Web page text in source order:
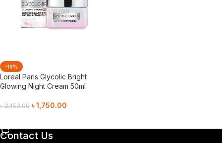
-19%
Loreal Paris Glycolic Bright
Glowing Night Cream 50ml
৳2,150.00 ৳1,750.00
Contact Us